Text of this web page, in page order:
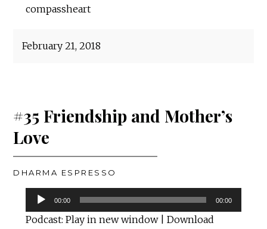
compassheart
February 21, 2018
#35 Friendship and Mother’s
Love
DHARMA ESPRESSO
Audio
Player
00:00 00:00
Podcast: Play in new window| Download